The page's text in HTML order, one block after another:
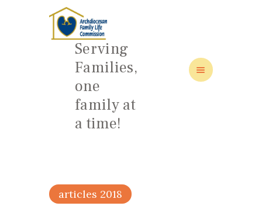
Serving
Families,
one
family at
a time!
HOME
ABOUT
FAMILY: SCHOOL OF LOVE
articles 2018